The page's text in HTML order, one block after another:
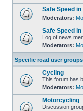
Safe Speed
Moderators:
Safe Speed in
Log of news
Moderators:
Specific road user groups
Cycling
This forum has
Moderators:
Motorcycling
Discussion